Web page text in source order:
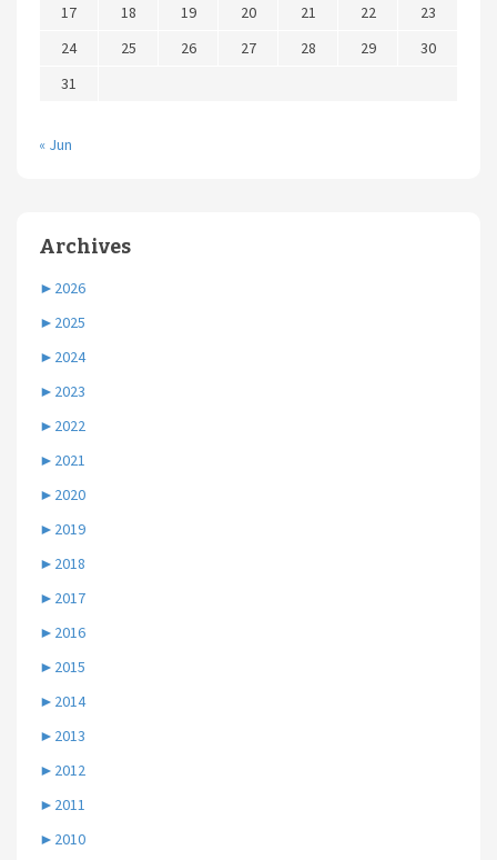
17
18 19 20 21 22
23
24
25 26 27 28 29
30
31
« Jun
Archives
► 2026
► 2025
► 2024
► 2023
► 2022
► 2021
► 2020
► 2019
► 2018
► 2017
► 2016
► 2015
► 2014
► 2013
► 2012
► 2011
► 2010